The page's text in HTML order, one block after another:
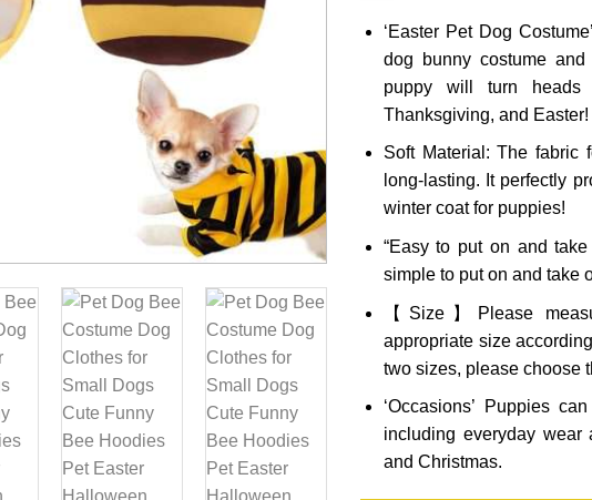
‘Easter Pet Dog
dog bunny costume
puppy will turn heads
Thanksgiving, and Easter!
Soft Material: The fabric
long-lasting. It perfectly
winter coat for puppies!
“Easy to put on and
simple to put on and take
【Size】Please
appropriate size
two sizes, please choose
‘Occasions’ Puppies
including everyday wear
and Christmas.